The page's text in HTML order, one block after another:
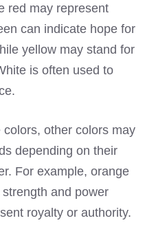
red may represent
can indicate hope for
yellow may stand for
is often used to
other colors may
depending on their
For example, orange
and power
royalty or authority.